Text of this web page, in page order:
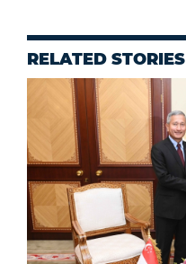
RELATED STORIES